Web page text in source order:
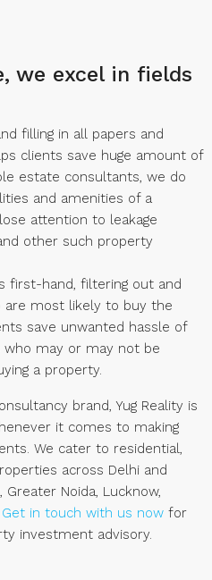
we excel in fields
filling in all papers and
clients save huge amount of
estate consultants, we do
and amenities of a
attention to leakage
other such property
first-hand, filtering out and
are most likely to buy the
save unwanted hassle of
may or may not be
a property.
brand, Yug Reality is
it comes to making
We cater to residential,
across Delhi and
Greater Noida, Lucknow,
Get in touch with us now for
investment advisory.